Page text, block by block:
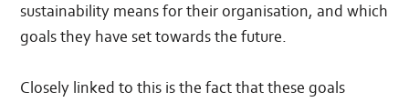
sustainability means for their organisation, and which
goals they have set towards the future.
Closely linked to this is the fact that these goals